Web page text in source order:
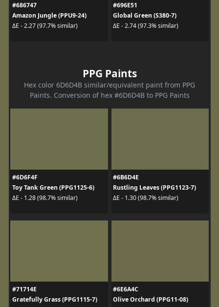
#686747
Amazon Jungle (PPU9-24)
ΔE - 2.27 (97.7% similar)
#696E51
Global Green (S380-7)
ΔE - 2.74 (97.3% similar)
PPG Paints
Hex color 6D6D4B similar/equivalent paint from PPG
Paints. Conversion of hex #6D6D4B to PPG Paints
#6D6F4F
Toy Tank Green (PPG1125-6)
ΔE - 1.28 (98.7% similar)
#6B6D4E
Rustling Leaves (PPG1123-7)
ΔE - 1.30 (98.7% similar)
#71714E
Gratefully Grass (PPG1115-7)
#6E6A4C
Olive Orchard (PPG11-08)